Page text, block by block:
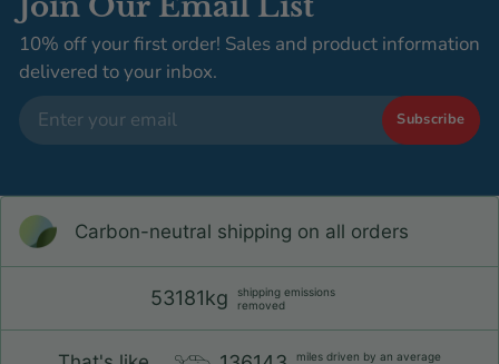
10% off your first order! Sales and product information
delivered to your inbox.
Subscribe
Carbon-neutral shipping on all orders
53181kg
shipping emissions
removed
miles driven by an average